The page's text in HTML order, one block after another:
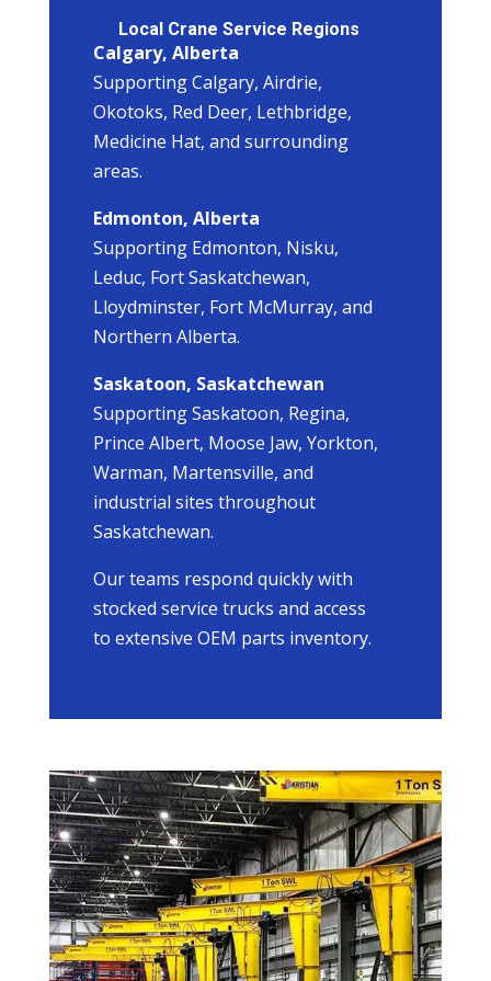
Local Crane Service Regions
Calgary, Alberta
Supporting Calgary, Airdrie,
Okotoks, Red Deer, Lethbridge,
Medicine Hat, and surrounding
areas.
Edmonton, Alberta
Supporting Edmonton, Nisku,
Leduc, Fort Saskatchewan,
Lloydminster, Fort McMurray, and
Northern Alberta.
Saskatoon, Saskatchewan
Supporting Saskatoon, Regina,
Prince Albert, Moose Jaw, Yorkton,
Warman, Martensville, and
industrial sites throughout
Saskatchewan.
Our teams respond quickly with
stocked service trucks and access
to extensive OEM parts inventory.